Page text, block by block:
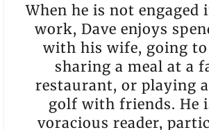
When he is not
work, Dave enjoys
with his wife, going to
sharing a meal at a
restaurant, or playing
golf with friends. He
voracious reader,